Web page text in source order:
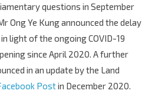
questions in September
Ong Ye Kung announced the delay
in light of the ongoing COVID-19
since April 2020. A further
in an update by the Land
Postin December 2020.